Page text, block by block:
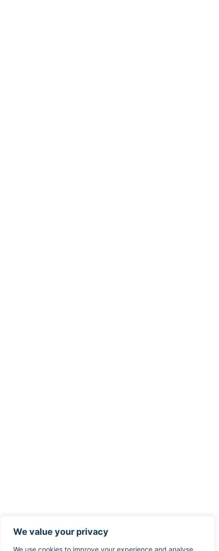
We value your privacy
We use cookies to improve your experience and analyse